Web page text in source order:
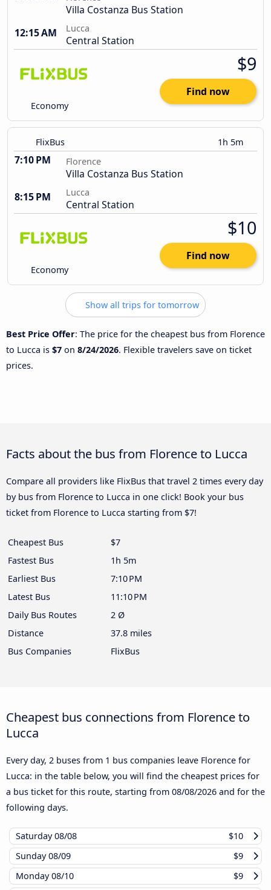
Villa Costanza Bus Station
12:15 AM
Lucca
Central Station
Economy
$9
Find now
FlixBus 1h 5m
7:10 PM Florence
Villa Costanza Bus Station
8:15 PM
Lucca
Central Station
Economy
$10
Find now
Show all trips for tomorrow
Best Price Offer: The price for the cheapest bus from Florence
to Lucca is $7 on 8/24/2026. Flexible travelers save on ticket
prices.
Facts about the bus from Florence to Lucca
Compare all providers like FlixBus that travel 2 times every day
by bus from Florence to Lucca in one click! Book your bus
ticket from Florence to Lucca starting from $7!
Cheapest Bus
$7
Fastest Bus
1h 5m
Earliest Bus
7:10 PM
Latest Bus
11:10 PM
Daily Bus Routes
2 Ø
Distance
37.8 miles
Bus Companies
FlixBus
Cheapest bus connections from Florence to
Lucca
Every day, 2 buses from 1 bus companies leave Florence for
Lucca: in the table below, you will find the cheapest prices for
a bus ticket for this route, starting from 08/08/2026 and for the
following days.
Saturday08/08
$10
Sunday08/09
$9
Monday08/10 $9